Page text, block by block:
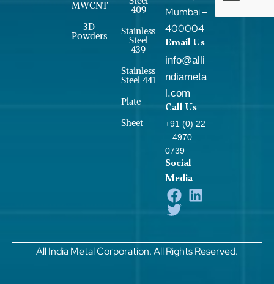
MWCNT
3D
Powders
409
Stainless
Steel
439
Stainless
Steel 441
Plate
Sheet
Mumbai –
400004
Email Us
info@alli
ndiameta
l.com
Call Us
+91 (0) 22
– 4970
0739
Social
Media
All India Metal Corporation. All Rights Reserved.